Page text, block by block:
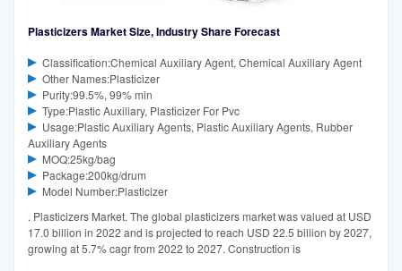
Plasticizers Market Size, Industry Share Forecast
Classification:Chemical Auxiliary Agent, Chemical Auxiliary Agent
Other Names:Plasticizer
Purity:99.5%, 99% min
Type:Plastic Auxiliary, Plasticizer For Pvc
Usage:Plastic Auxiliary Agents, Plastic Auxiliary Agents, Rubber
Auxiliary Agents
MOQ:25kg/bag
Package:200kg/drum
Model Number:Plasticizer
. Plasticizers Market. The global plasticizers market was valued at USD
17.0 billion in 2022 and is projected to reach USD 22.5 billion by 2027,
growing at 5.7% cagr from 2022 to 2027. Construction is